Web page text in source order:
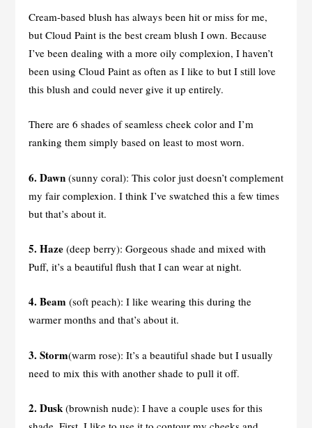
Cream-based blush has always been hit or miss for me,
but Cloud Paint is the best cream blush I own. Because
I’ve been dealing with a more oily complexion, I haven’t
been using Cloud Paint as often as I like to but I still love
this blush and could never give it up entirely.
There are 6 shades of seamless cheek color and I’m
ranking them simply based on least to most worn.
6. Dawn(sunny coral): This color just doesn’t complement
my fair complexion. I think I’ve swatched this a few times
but that’s about it.
5. Haze(deep berry): Gorgeous shade and mixed with
Puff, it’s a beautiful flush that I can wear at night.
4. Beam (soft peach): I like wearing this during the
warmer months and that’s about it.
3. Storm(warm rose): It’s a beautiful shade but I usually
need to mix this with another shade to pull it off.
2. Dusk(brownish nude): I have a couple uses for this